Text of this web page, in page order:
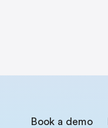
Book a demo